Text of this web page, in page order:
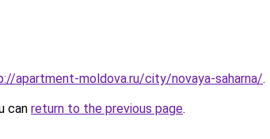
apartment-moldova.ru/city/novaya-saharna/.
can return to the previous page.